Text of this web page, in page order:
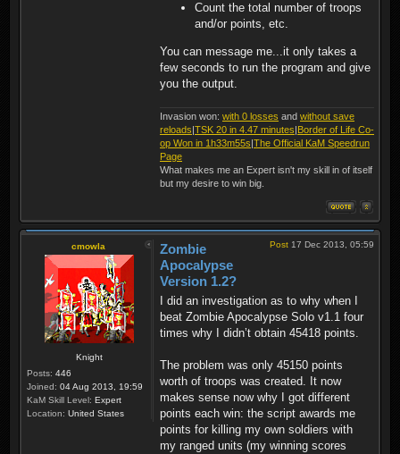
Count the total number of troops
and/or points, etc.
You can message me...it only takes a
few seconds to run the program and give
you the output.
Invasion won: with 0 losses and without save
reloads|TSK 20 in 4.47 minutes|Border of Life Co-
op Won in 1h33m55s|The Official KaM Speedrun
Page
What makes me an Expert isn't my skill in of itself
but my desire to win big.
cmowla
Knight
Posts: 446
Joined: 04 Aug 2013, 19:59
KaM Skill Level: Expert
Location: United States
Post 17 Dec 2013, 05:59
Zombie
Apocalypse
Version 1.2?
I did an investigation as to why when I
beat Zombie Apocalypse Solo v1.1 four
times why I didn’t obtain 45418 points.
The problem was only 45150 points
worth of troops was created. It now
makes sense now why I got different
points each win: the script awards me
points for killing my own soldiers with
my ranged units (my winning scores